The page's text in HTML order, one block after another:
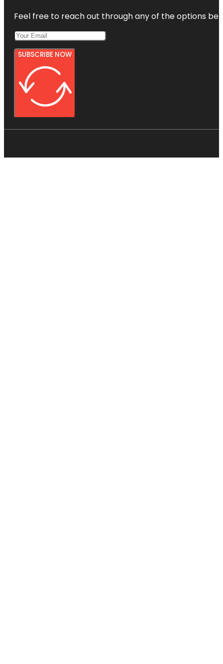
Feel free to reach out through any of the options
SUBSCRIBE NOW